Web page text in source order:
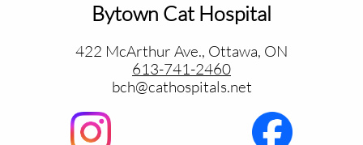
Bytown Cat Hospital
422 McArthur Ave., Ottawa, ON
613-741-2460
bch@cathospitals.net